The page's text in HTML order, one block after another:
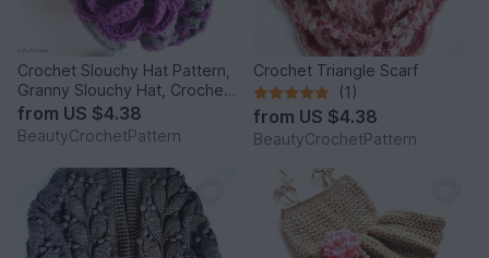
Crochet Slouchy Hat Pattern,
Granny Slouchy Hat, Crochet
Hat Patterns For Women,
Crochet Hat With Flower,
Slouchy Beanie Women
from US $4.38
BeautyCrochetPattern
Crochet Triangle Scarf
(1)
from US $4.38
BeautyCrochetPattern